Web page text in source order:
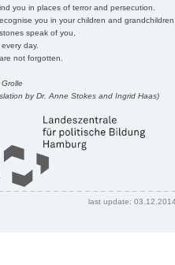
you in places of terror and persecution.
you in your children and
speak of you,
day.
not forgotten.
by Dr. Anne Stokes and Ingrid Haas)
last update: